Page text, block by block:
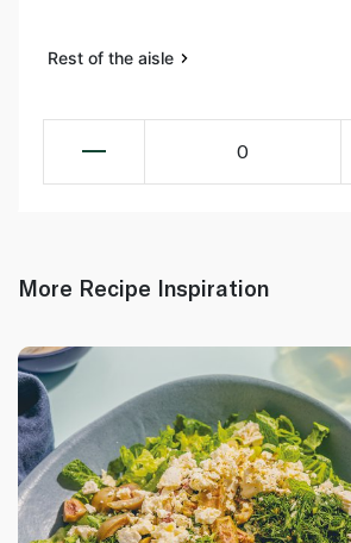
Rest of the aisle
0
More Recipe Inspiration